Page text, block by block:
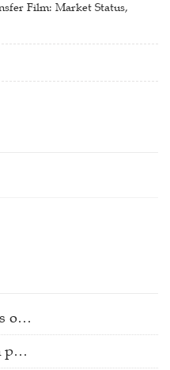
Film: Market Status,
o…
p…